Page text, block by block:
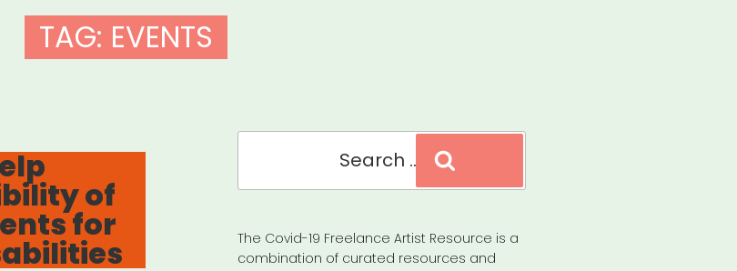
TAG: EVENTS
of
for
The Covid-19 Freelance Artist Resource is a
combination of curated resources and